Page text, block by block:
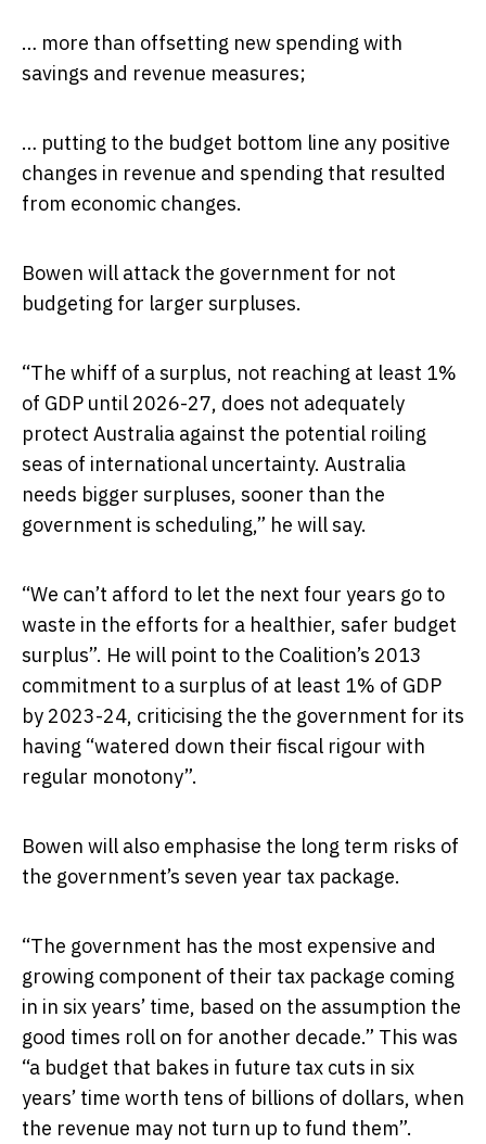
… more than offsetting new spending with
savings and revenue measures;
… putting to the budget bottom line any positive
changes in revenue and spending that resulted
from economic changes.
Bowen will attack the government for not
budgeting for larger surpluses.
“The whiff of a surplus, not reaching at least 1%
of GDP until 2026-27, does not adequately
protect Australia against the potential roiling
seas of international uncertainty. Australia
needs bigger surpluses, sooner than the
government is scheduling,” he will say.
“We can’t afford to let the next four years go to
waste in the efforts for a healthier, safer budget
surplus”. He will point to the Coalition’s 2013
commitment to a surplus of at least 1% of GDP
by 2023-24, criticising the the government for its
having “watered down their fiscal rigour with
regular monotony”.
Bowen will also emphasise the long term risks of
the government’s seven year tax package.
“The government has the most expensive and
growing component of their tax package coming
in in six years’ time, based on the assumption the
good times roll on for another decade.” This was
“a budget that bakes in future tax cuts in six
years’ time worth tens of billions of dollars, when
the revenue may not turn up to fund them”.